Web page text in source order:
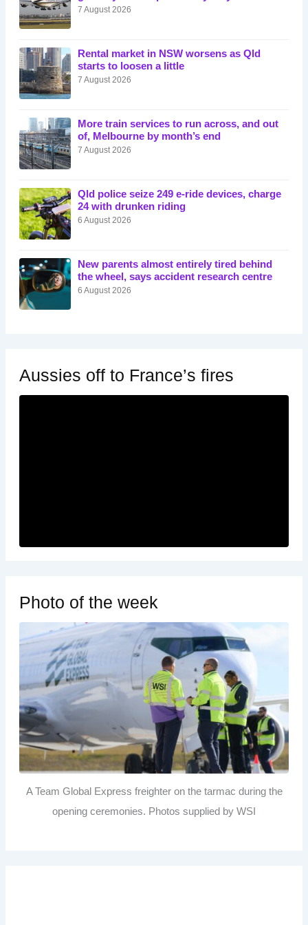
7 August 2026
Rental market in NSW worsens as Qld
starts to loosen a little
7 August 2026
More train services to run across, and out
of, Melbourne by month’s end
7 August 2026
Qld police seize 249 e-ride devices, charge
24 with drunken riding
6 August 2026
New parents almost entirely tired behind
the wheel, says accident research centre
6 August 2026
Aussies off to France’s fires
Photo of the week
A Team Global Express freighter on the tarmac during the
opening ceremonies. Photos supplied by WSI